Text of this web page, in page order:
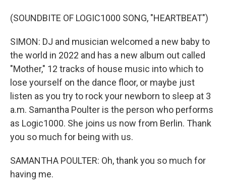
(SOUNDBITE OF LOGIC1000 SONG, "HEARTBEAT")
SIMON: DJ and musician welcomed a new baby to
the world in 2022 and has a new album out called
"Mother," 12 tracks of house music into which to
lose yourself on the dance floor, or maybe just
listen as you try to rock your newborn to sleep at 3
a.m. Samantha Poulter is the person who performs
as Logic1000. She joins us now from Berlin. Thank
you so much for being with us.
SAMANTHA POULTER: Oh, thank you so much for
having me.